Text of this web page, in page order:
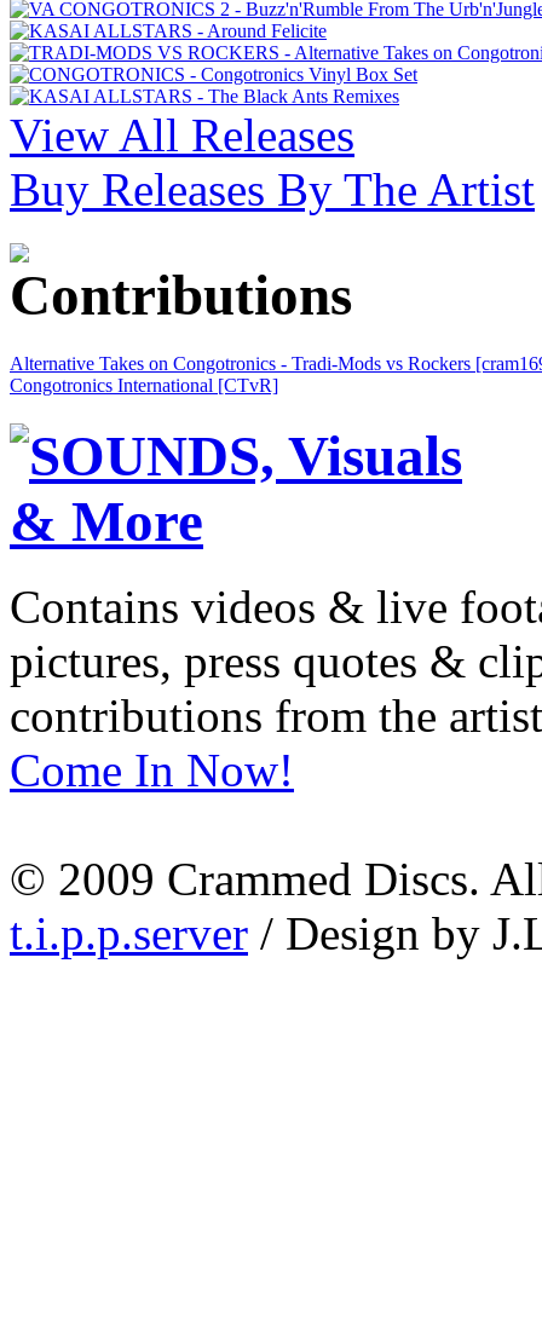
View All Releases
Buy Releases By The Artist
Alternative Takes on Congotronics - Tradi-Mods vs Rockers
Congotronics International [CTvR]
Contains videos & live
pictures, press quotes &
contributions from the
Come In Now!
© 2009 Crammed Discs.
t.i.p.p.server / Design by